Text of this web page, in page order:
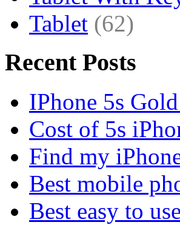
Tablet (62)
Recent Posts
IPhone 5s
Cost of 5s
Find my
Best mobile
Best easy to